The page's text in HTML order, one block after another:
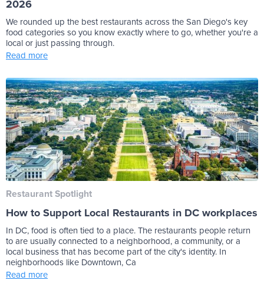
2026
We rounded up the best restaurants across the San Diego's key
food categories so you know exactly where to go, whether you're a
local or just passing through.
Read more
Restaurant Spotlight
How to Support Local Restaurants in DC workplaces
In DC, food is often tied to a place. The restaurants people return
to are usually connected to a neighborhood, a community, or a
local business that has become part of the city's identity. In
neighborhoods like Downtown, Ca
Read more